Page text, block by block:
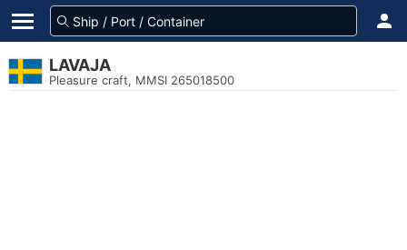
LAVAJA
Pleasure craft, MMSI 265018500